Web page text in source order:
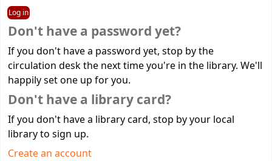
Don't have a password yet?
If you don't have a password yet, stop by the
circulation desk the next time you're in the library. We'll
happily set one up for you.
Don't have a library card?
If you don't have a library card, stop by your local
library to sign up.
Create an account